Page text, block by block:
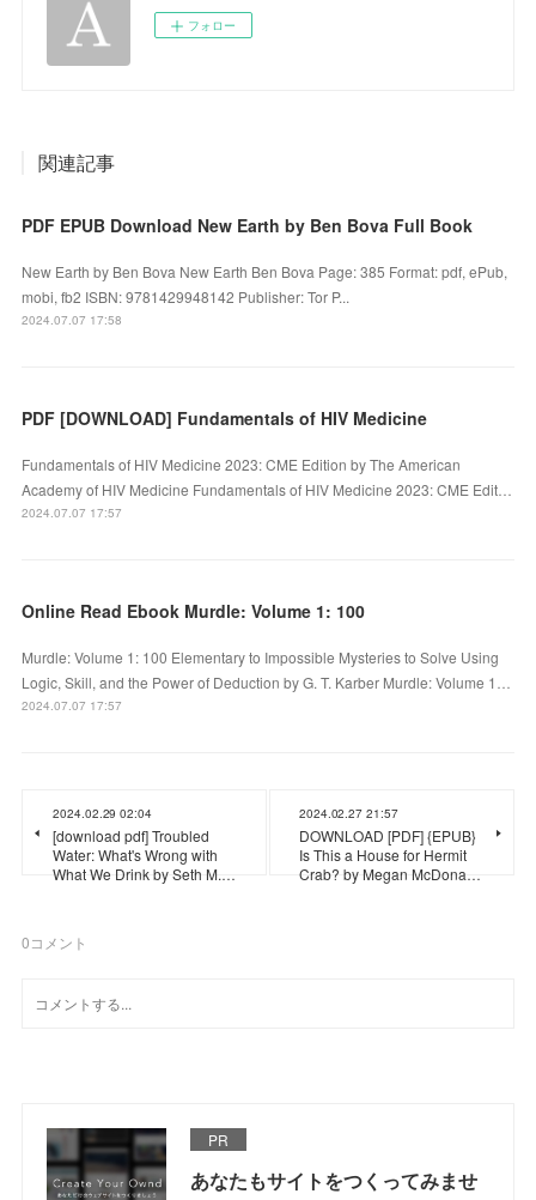
フォロー
関連記事
PDF EPUB Download New Earth by Ben Bova Full Book
New Earth by Ben Bova New Earth Ben Bova Page: 385 Format: pdf, ePub,
mobi, fb2 ISBN: 9781429948142 Publisher: Tor P...
2024.07.07 17:58
PDF [DOWNLOAD] Fundamentals of HIV Medicine
Fundamentals of HIV Medicine 2023: CME Edition by The American
Academy of HIV Medicine Fundamentals of HIV Medicine 2023: CME Edit…
2024.07.07 17:57
Online Read Ebook Murdle: Volume 1: 100
Murdle: Volume 1: 100 Elementary to Impossible Mysteries to Solve Using
Logic, Skill, and the Power of Deduction by G. T. Karber Murdle: Volume 1…
2024.07.07 17:57
2024.02.29 02:04
[download pdf] Troubled
Water: What's Wrong with
What We Drink by Seth M.…
2024.02.27 21:57
DOWNLOAD [PDF] {EPUB}
Is This a House for Hermit
Crab? by Megan McDona…
0コメント
PR
あなたもサイトをつくってみませ